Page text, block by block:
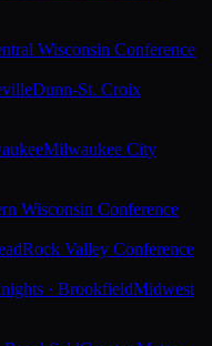
Wisconsin Conference
Dunn-St. Croix
Milwaukee City
Wisconsin Conference
Rock Valley Conference
· BrookfieldMidwest